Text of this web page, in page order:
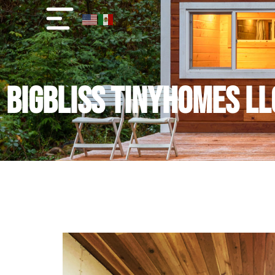
BigBliss TinyHomes